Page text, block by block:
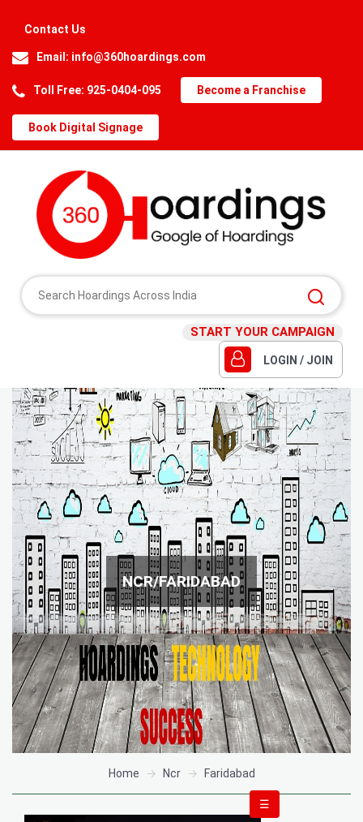
Contact Us
Email: info@360hoardings.com
Toll Free: 925-0404-095 Become a Franchise
Book Digital Signage
START YOUR CAMPAIGN
LOGIN / JOIN
NCR/FARIDABAD
Home Ncr Faridabad
☰